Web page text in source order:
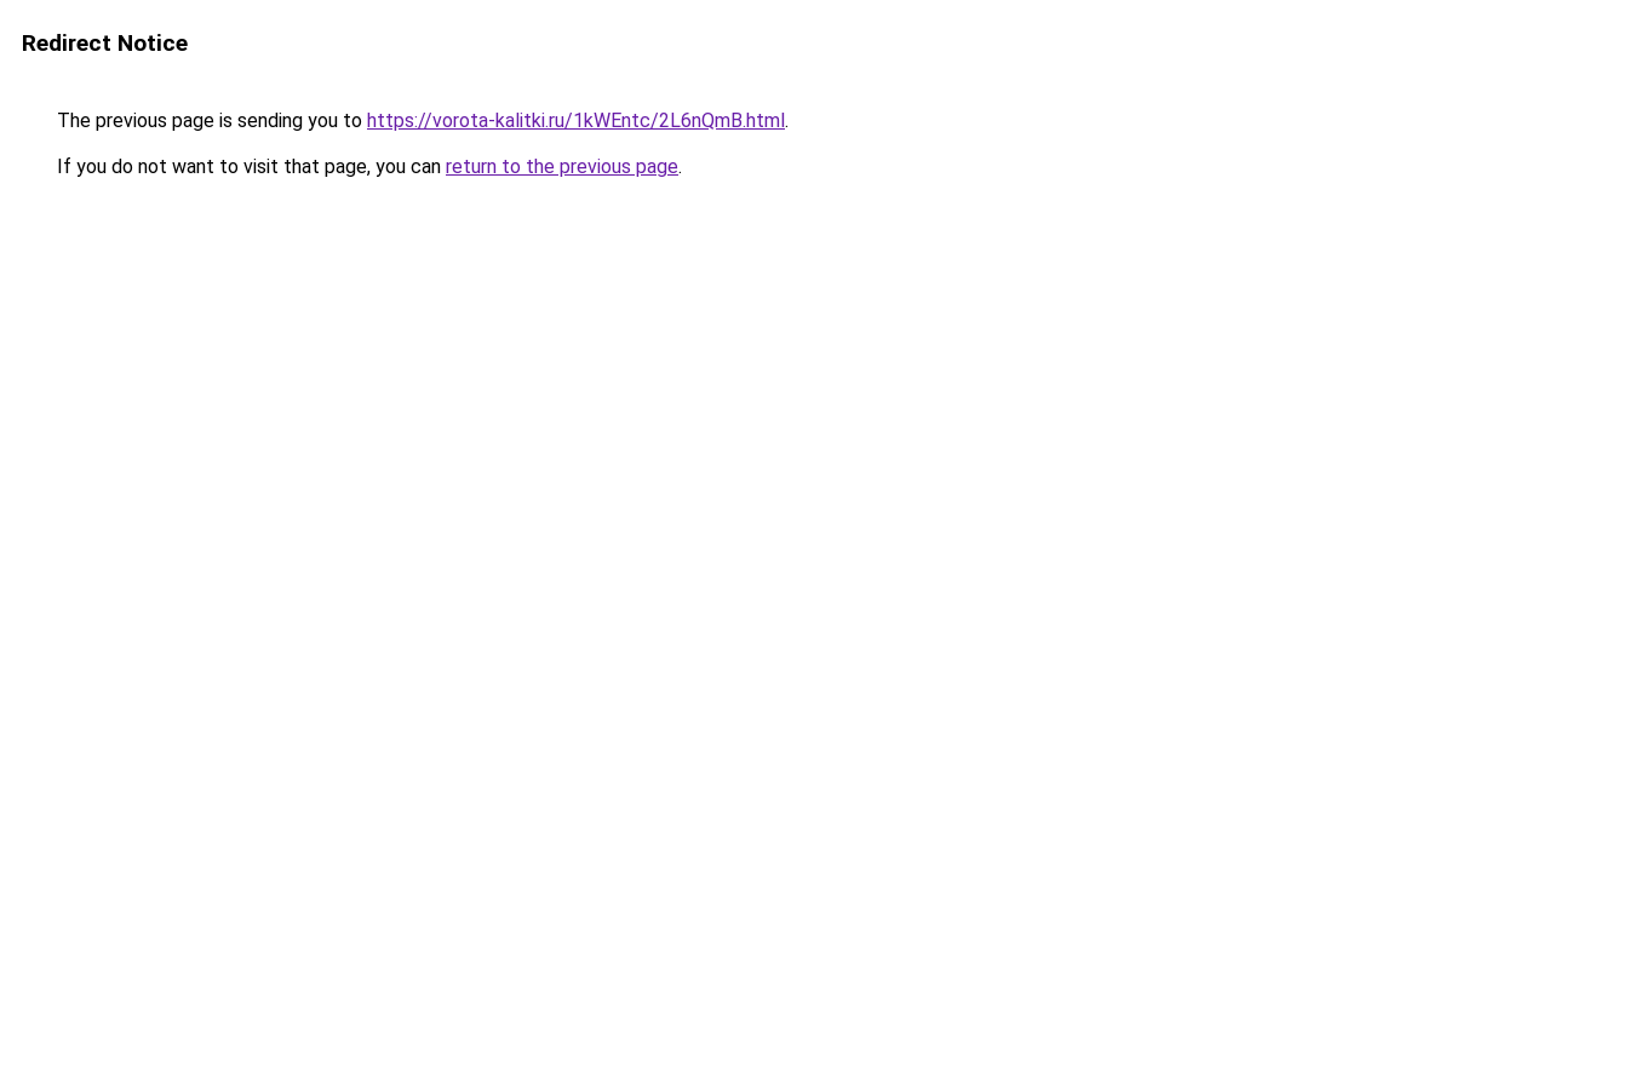
Redirect Notice
The previous page is sending you to https://vorota-kalitki.ru/1kWEntc/2L6nQmB.html.
If you do not want to visit that page, you can return to the previous page.